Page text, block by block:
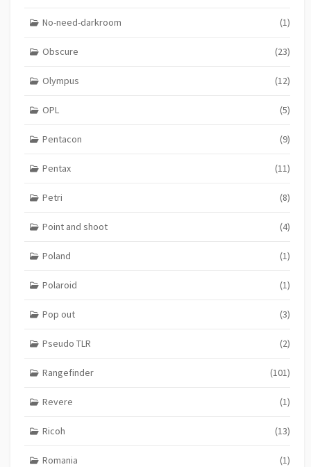
No-need-darkroom (1)
Obscure (23)
Olympus (12)
OPL (5)
Pentacon (9)
Pentax (11)
Petri (8)
Point and shoot (4)
Poland (1)
Polaroid (1)
Pop out (3)
Pseudo TLR (2)
Rangefinder (101)
Revere (1)
Ricoh (13)
Romania (1)